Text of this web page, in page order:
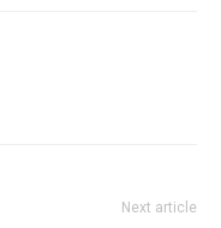
Next article